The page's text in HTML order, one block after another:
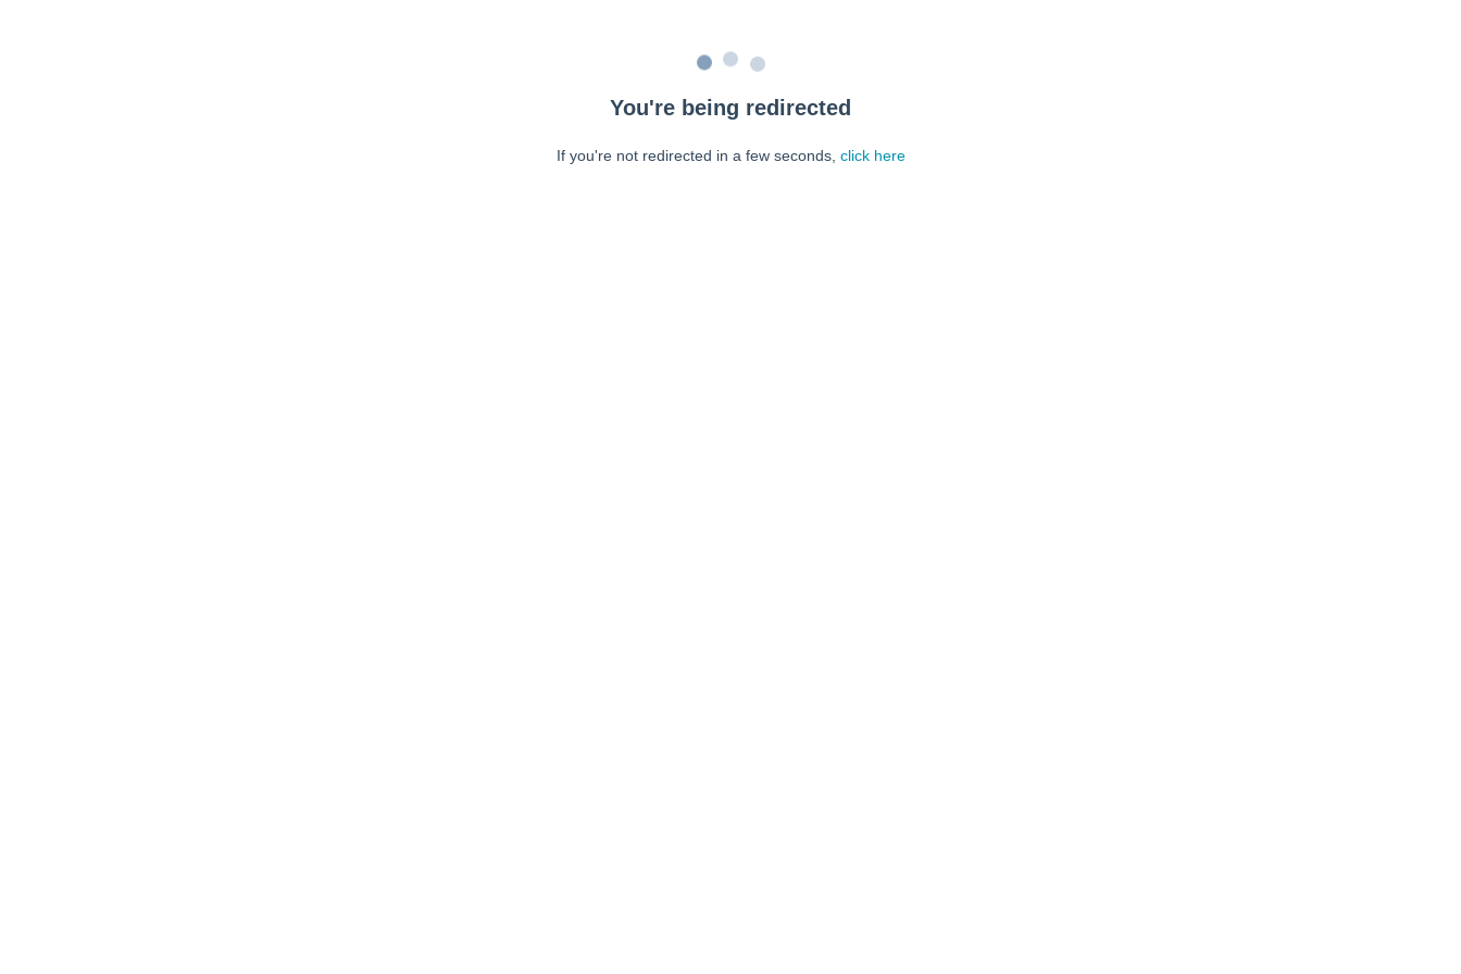
You're being redirected
If you're not redirected in a few seconds, click here